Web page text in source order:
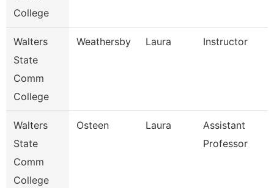
College
Walters
State
Comm
College
Weathersby Laura Instructor
Walters
State
Comm
College
Osteen Laura
Assistant
Professor